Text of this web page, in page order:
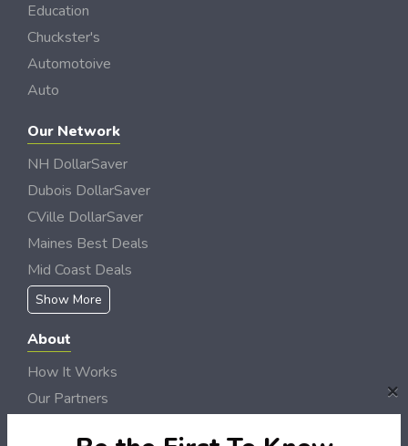
Education
Chuckster's
Automotoive
Auto
Our Network
NH DollarSaver
Dubois DollarSaver
CVille DollarSaver
Maines Best Deals
Mid Coast Deals
Show More
About
How It Works
Our Partners
×